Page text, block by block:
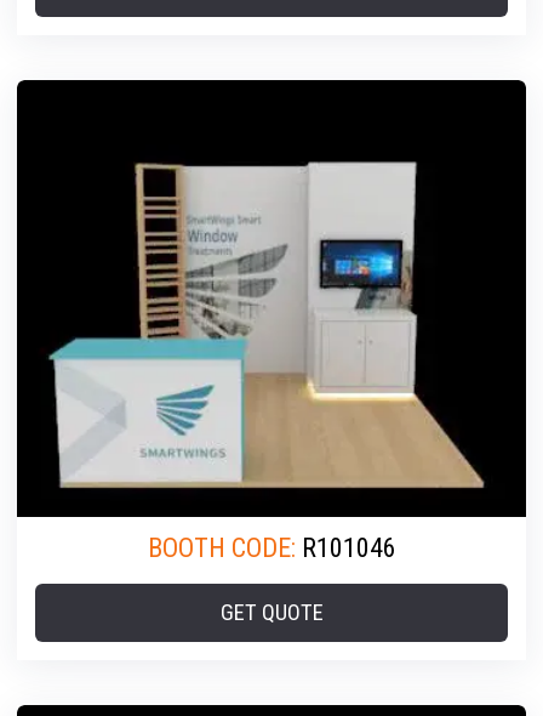
BOOTH CODE: R101046